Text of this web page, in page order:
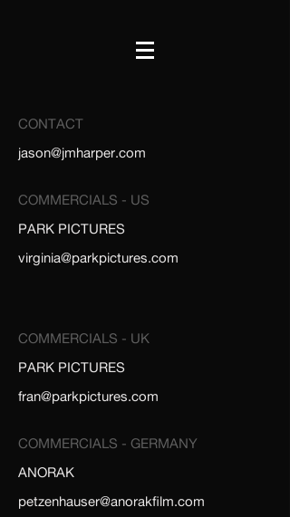
CONTACT
jason@jmharper.com
COMMERCIALS - US
PARK PICTURES
virginia@parkpictures.com
COMMERCIALS - UK
PARK PICTURES
fran@parkpictures.com
COMMERCIALS - GERMANY
ANORAK
petzenhauser@anorakfilm.com